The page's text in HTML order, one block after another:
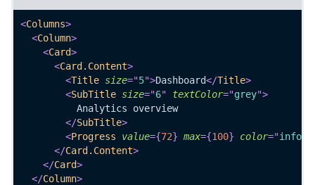
<Columns>
<Column>
<Card>
<Card.Content>
<Title size="5">Dashboard</Title>
<SubTitle size="6" textColor="grey">
          Analytics overview
</SubTitle>
<Progress value={72} max={100} color="info
</Card.Content>
</Card>
</Column>